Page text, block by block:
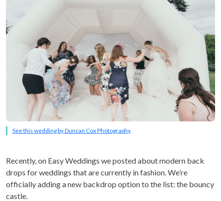
See this wedding by Duncan Cox Photography
Recently, on Easy Weddings we posted about modern back
drops for weddings that are currently in fashion. We’re
officially adding a new backdrop option to the list: the bouncy
castle.